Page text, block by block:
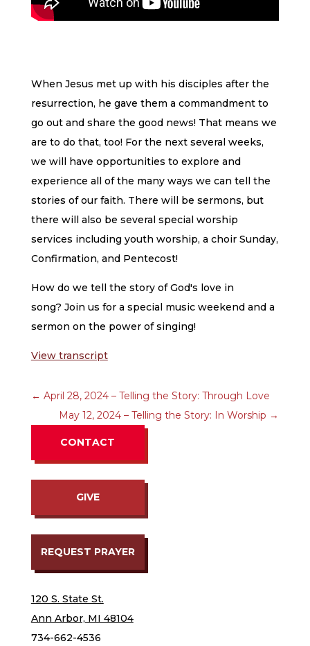
When Jesus met up with his disciples after the
resurrection, he gave them a commandment to
go out and share the good news! That means we
are to do that, too! For the next several weeks,
we will have opportunities to explore and
experience all of the many ways we can tell the
stories of our faith. There will be sermons, but
there will also be several special worship
services including youth worship, a choir Sunday,
Confirmation, and Pentecost!
How do we tell the story of God's love in
song? Join us for a special music weekend and a
sermon on the power of singing!
View transcript
← April 28, 2024 – Telling the Story: Through Love
May 12, 2024 – Telling the Story: In Worship →
CONTACT
GIVE
REQUEST PRAYER
120 S. State St.
Ann Arbor, MI 48104
734-662-4536